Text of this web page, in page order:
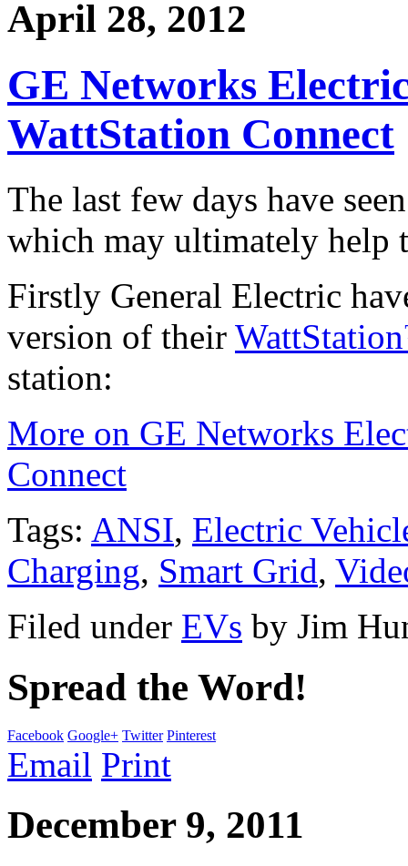
April 28, 2012
GE Networks
WattStation Connect
The last few days have
which may ultimately help
Firstly General Electric
version of their
station:
More on GE Networks
Connect
Tags: ANSI, Electric
Charging, Smart Grid,
Filed under EVs by Jim
Spread the Word!
Facebook Google+ Twitter Pinterest
Email Print
December 9, 2011